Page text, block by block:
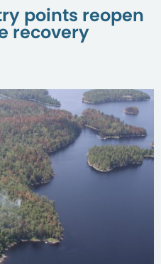
points reopen
recovery